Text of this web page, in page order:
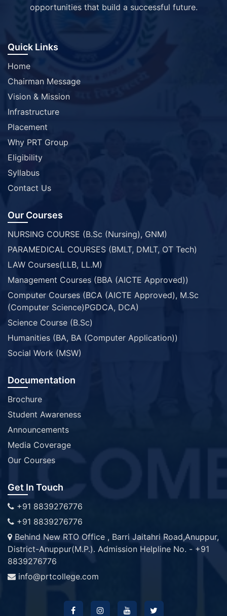
opportunities that build a successful future.
Quick Links
Home
Chairman Message
Vision & Mission
Infrastructure
Placement
Why PRT Group
Eligibility
Syllabus
Contact Us
Our Courses
NURSING COURSE (B.Sc (Nursing), GNM)
PARAMEDICAL COURSES (BMLT, DMLT, OT Tech)
LAW Courses(LLB, LL.M)
Management Courses (BBA (AICTE Approved))
Computer Courses (BCA (AICTE Approved), M.Sc
(Computer Science)PGDCA, DCA)
Science Course (B.Sc)
Humanities (BA, BA (Computer Application))
Social Work (MSW)
Documentation
Brochure
Student Awareness
Announcements
Media Coverage
Our Courses
Get In Touch
+91 8839276776
+91 8839276776
Behind New RTO Office , Barri Jaitahri Road,Anuppur,
District-Anuppur(M.P.). Admission Helpline No. - +91
8839276776
info@prtcollege.com